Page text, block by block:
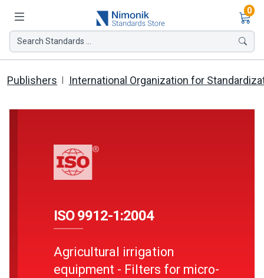
0
Search Standards ...
Publishers International Organization for
ISO 9912-1:2004
Agricultural irrigation
equipment - Filters for micro-